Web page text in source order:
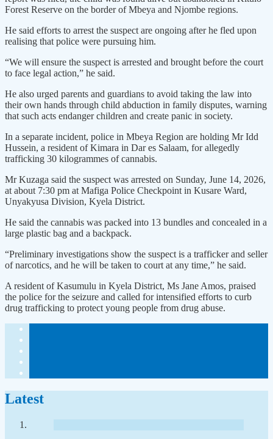
Forest Reserve on the border of Mbeya and Njombe regions.
He said efforts to arrest the suspect are ongoing after he fled upon
realising that police were pursuing him.
“We will ensure the suspect is arrested and brought before the court
to face legal action,” he said.
He also urged parents and guardians to avoid taking the law into
their own hands through child abduction in family disputes, warning
that such acts endanger children and create panic in society.
In a separate incident, police in Mbeya Region are holding Mr Idd
Hussein, a resident of Kimara in Dar es Salaam, for allegedly
trafficking 30 kilogrammes of cannabis.
Mr Kuzaga said the suspect was arrested on Sunday, June 14, 2026,
at about 7:30 pm at Mafiga Police Checkpoint in Kusare Ward,
Unyakyusa Division, Kyela District.
He said the cannabis was packed into 13 bundles and concealed in a
large plastic bag and a backpack.
“Preliminary investigations show the suspect is a trafficker and seller
of narcotics, and he will be taken to court at any time,” he said.
A resident of Kasumulu in Kyela District, Ms Jane Amos, praised
the police for the seizure and called for intensified efforts to curb
drug trafficking to protect young people from drug abuse.
Latest